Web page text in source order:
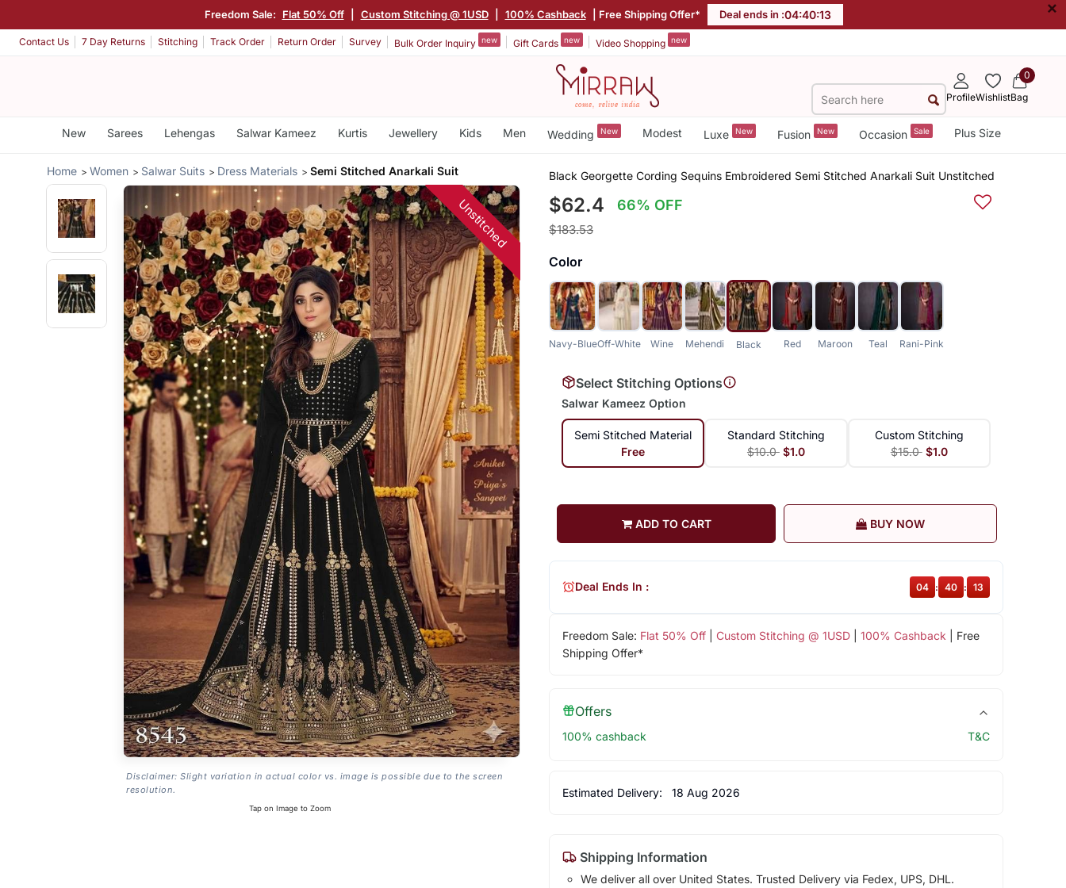
Freedom Sale: Flat 50% Off Custom Stitching @ 1USD 100% Cashback | Free Shipping Offer* Deal ends in :04:40:12 ×
Contact Us 7 Day Returns Stitching Track Order Return Order Survey Bulk Order Inquiry new Gift Cards new Video Shopping new
ProfileWishlist
0
Bag
New Sarees Lehengas Salwar Kameez Kurtis Jewellery Kids Men Wedding New Modest Luxe New Fusion New Occasion Sale Plus Size
Home Women Salwar Suits Dress Materials Semi Stitched Anarkali Suit
Unstitched
Disclaimer: Slight variation in actual color vs. image is possible due to the screen
resolution.
Tap on Image to Zoom
Black Georgette Cording Sequins Embroidered Semi Stitched Anarkali Suit Unstitched
$62.4 66% OFF
$183.53
Color
Navy-BlueOff-White Wine Mehendi Black Red Maroon Teal Rani-Pink
Select Stitching Options
Salwar Kameez Option
Semi Stitched Material
Free
Standard Stitching
$10.0 $1.0
Custom Stitching
$15.0 $1.0
ADD TO CART BUY NOW
Freedom Sale: Flat 50% Off| Custom Stitching @ 1USD| 100% Cashback | Free
Shipping Offer*
Deal Ends In : 04 : 40 : 12
Offers
100% cashback T&C
Estimated Delivery: 18 Aug 2026
Shipping Information
We deliver all over United States. Trusted Delivery via Fedex, UPS, DHL.